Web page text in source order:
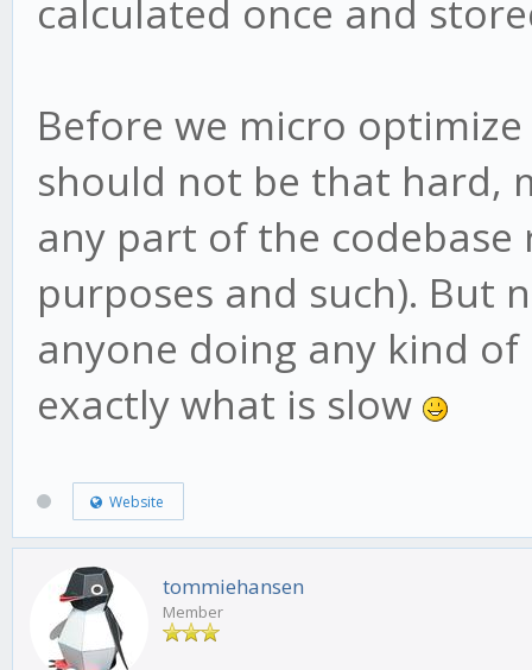
calculated once and
Before we micro
should not be that hard,
any part of the
purposes and such). But
anyone doing any kind
exactly what is slow
Website
tommiehansen
Member